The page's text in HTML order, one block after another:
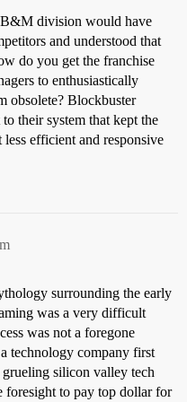
division would have
and understood that
do you get the franchise
to enthusiastically
obsolete? Blockbuster
their system that kept the
efficient and responsive
surrounding the early
was a very difficult
was not a foregone
technology company first
silicon valley tech
foresight to pay top dollar for